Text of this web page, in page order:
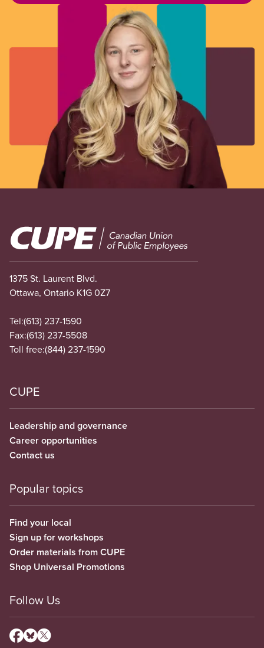
Image
1375 St. Laurent Blvd.
Ottawa, Ontario K1G 0Z7
Tel:(613) 237-1590
Fax:(613) 237-5508
Toll free:(844) 237-1590
CUPE
Leadership and governance
Career opportunities
Contact us
Popular topics
Find your local
Sign up for workshops
Order materials from CUPE
Shop Universal Promotions
Follow Us